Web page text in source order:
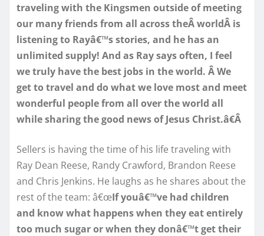
traveling with the Kingsmen outside of meeting
our many friends from all across theÂ worldÂ is
listening to Rayâ€™s stories, and he has an
unlimited supply! And as Ray says often, I feel
we truly have the best jobs in the world. Â We
get to travel and do what we love most and meet
wonderful people from all over the world all
while sharing the good news of Jesus Christ.â€Â
Sellers is having the time of his life traveling with
Ray Dean Reese, Randy Crawford, Brandon Reese
and Chris Jenkins. He laughs as he shares about the
rest of the team: â€œIf youâ€™ve had children
and know what happens when they eat entirely
too much sugar or when they donâ€™t get their